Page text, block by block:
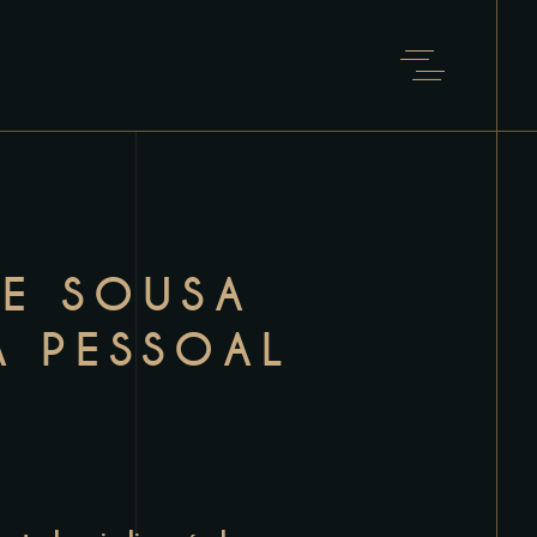
SOUSA
PESSOAL